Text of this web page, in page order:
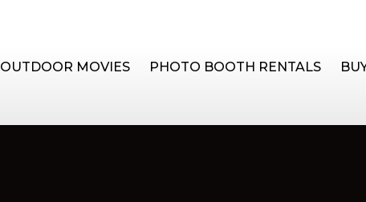
OUTDOOR MOVIES PHOTO BOOTH RENTALS